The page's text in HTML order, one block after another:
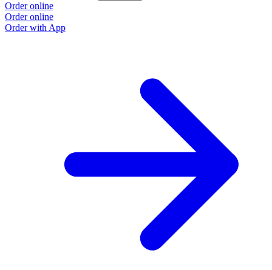
Order online
Order online
Order with App